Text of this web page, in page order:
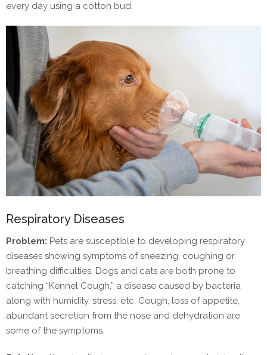
every day using a cotton bud.
Respiratory Diseases
Problem: Pets are susceptible to developing respiratory
diseases showing symptoms of sneezing, coughing or
breathing difficulties. Dogs and cats are both prone to
catching “Kennel Cough,” a disease caused by bacteria
along with humidity, stress, etc. Cough, loss of appetite,
abundant secretion from the nose and dehydration are
some of the symptoms.